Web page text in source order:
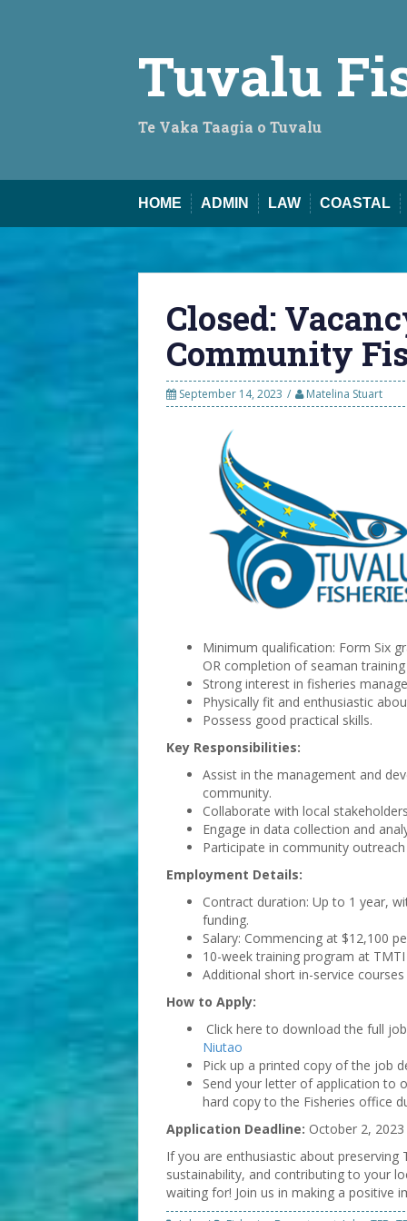
Tuvalu
Te Vaka Taagia o Tuvalu
HOME ADMIN LAW COASTAL
Closed:
Community
September 14, 2023 Matelina Stuart
Minimum qualification: Form Six
OR completion of seaman
Strong interest in fisheries
Physically fit and enthusiastic
Possess good practical skills.
Key Responsibilities:
Assist in the management and
community.
Collaborate with local
Engage in data collection and
Participate in community
Employment Details:
Contract duration: Up to 1 year,
funding.
Salary: Commencing at $12,100
10-week training program at
Additional short in-service
How to Apply:
Click here to download the full
Niutao
Pick up a printed copy of the job
Send your letter of application to
hard copy to the Fisheries office
Application Deadline: October 2, 2023
If you are enthusiastic about preserving
sustainability, and contributing to your
waiting for! Join us in making a positive